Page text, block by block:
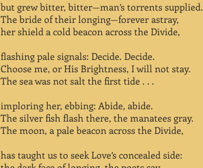
but grew bitter, bitter—man’s torrents supplied.
The bride of their longing—forever astray,
her shield a cold beacon across the Divide,
flashing pale signals: Decide. Decide.
Choose me, or His Brightness, I will not stay.
The sea was not salt the first tide . . .
imploring her, ebbing: Abide, abide.
The silver fish flash there, the manatees gray.
The moon, a pale beacon across the Divide,
has taught us to seek Love’s concealed side: